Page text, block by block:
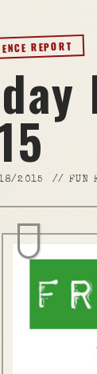
REPORT
2015 // FUN